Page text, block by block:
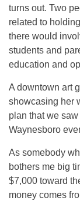
turns out. Two
related to
there would
students and
education and
A downtown art
showcasing her
plan that we
Waynesboro
As somebody
bothers me big
$7,000 toward
money comes